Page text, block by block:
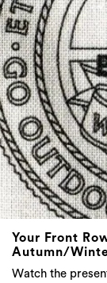
Your Front
Autumn/
Watch the